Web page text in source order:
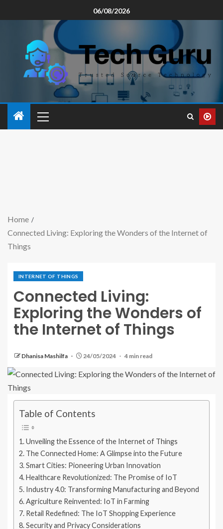
06/08/2026
Home
Connected Living: Exploring the Wonders of the Internet of
Things
INTERNET OF THINGS
Connected Living:
Exploring the Wonders of
the Internet of Things
Dhanisa Mashilfa 24/05/2024 4 min read
Table of Contents
Unveiling the Essence of the Internet of Things
The Connected Home: A Glimpse into the Future
Smart Cities: Pioneering Urban Innovation
Healthcare Revolutionized: The Promise of IoT
Industry 4.0: Transforming Manufacturing and Beyond
Agriculture Reinvented: IoT in Farming
Retail Redefined: The IoT Shopping Experience
Security and Privacy Considerations